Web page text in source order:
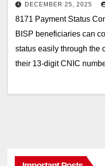
DECEMBER 25, 2025
8171 Payment Status
BISP beneficiaries can
status easily through the
their 13-digit CNIC